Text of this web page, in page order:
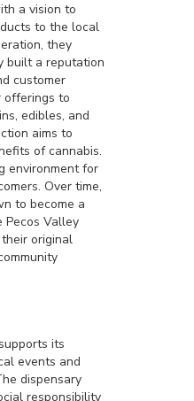
a vision to
to the local
they
built a reputation
customer
offerings to
edibles, and
aims to
of cannabis.
environment for
Over time,
to become a
Pecos Valley
original
its
events and
dispensary
responsibility